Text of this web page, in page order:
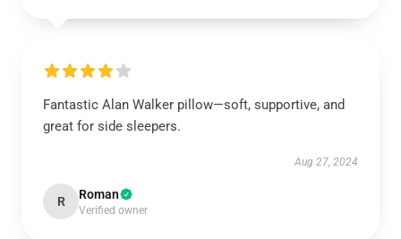
Fantastic Alan Walker pillow—soft, supportive, and
great for side sleepers.
Aug 27, 2024
R Roman
Verified owner